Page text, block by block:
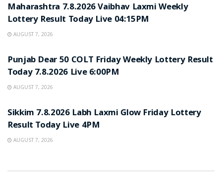
Maharashtra 7.8.2026 Vaibhav Laxmi Weekly
Lottery Result Today Live 04:15PM
AUGUST 7, 2026
Punjab Dear 50 COLT Friday Weekly Lottery Result
Today 7.8.2026 Live 6:00PM
AUGUST 7, 2026
Sikkim 7.8.2026 Labh Laxmi Glow Friday Lottery
Result Today Live 4PM
AUGUST 7, 2026